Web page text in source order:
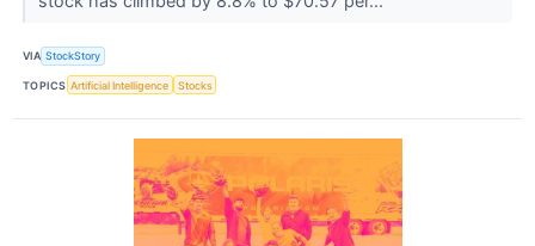
VIA StockStory
TOPICS Artificial Intelligence Stocks